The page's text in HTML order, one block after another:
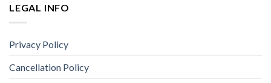
LEGAL INFO
Privacy Policy
Cancellation Policy